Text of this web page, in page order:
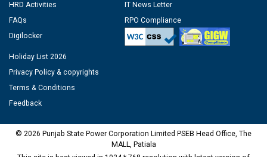
HRD Activities
FAQs
Digilocker
IT News Letter
RPO Compliance
Holiday List 2026
Privacy Policy & copyrights
Terms & Conditions
Feedback
© 2026 Punjab State Power Corporation Limited PSEB Head Office, The
MALL, Patiala